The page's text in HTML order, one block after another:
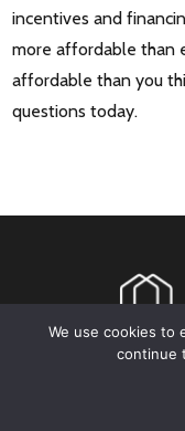
incentives and
more affordable than
affordable than you
questions today.
Our
We use cookies to
continue